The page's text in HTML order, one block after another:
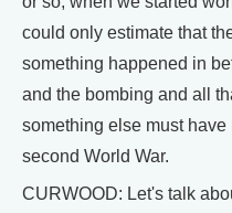
could only estimate that
something happened in
and the bombing and all
something else must
second World War.
CURWOOD: Let's talk